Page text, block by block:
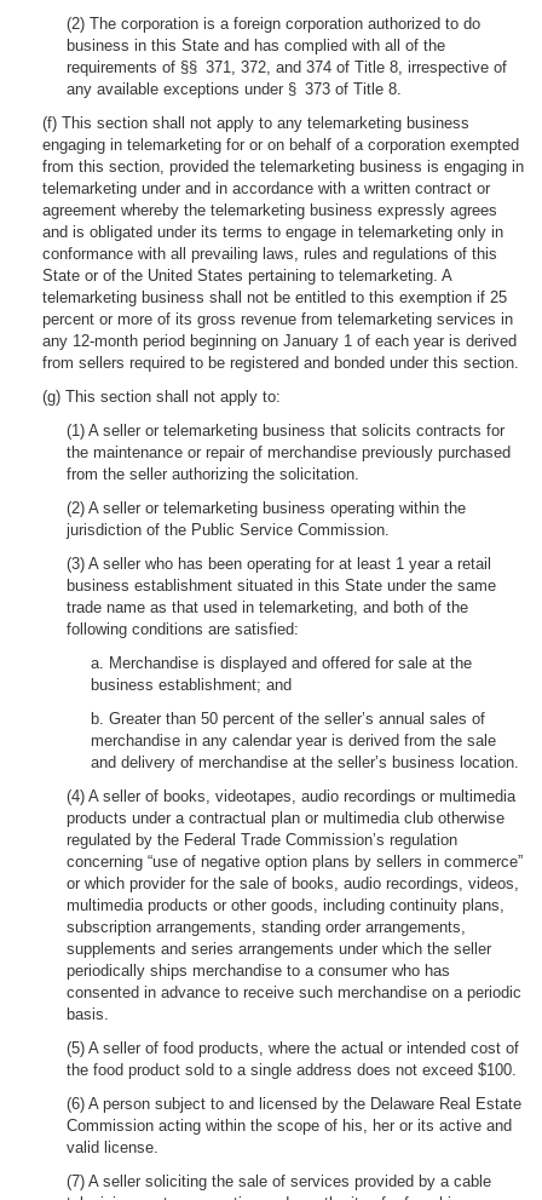
(2) The corporation is a foreign corporation authorized to do
business in this State and has complied with all of the
requirements of §§ 371, 372, and 374 of Title 8, irrespective of
any available exceptions under § 373 of Title 8.
(f) This section shall not apply to any telemarketing business
engaging in telemarketing for or on behalf of a corporation exempted
from this section, provided the telemarketing business is engaging in
telemarketing under and in accordance with a written contract or
agreement whereby the telemarketing business expressly agrees
and is obligated under its terms to engage in telemarketing only in
conformance with all prevailing laws, rules and regulations of this
State or of the United States pertaining to telemarketing. A
telemarketing business shall not be entitled to this exemption if 25
percent or more of its gross revenue from telemarketing services in
any 12-month period beginning on January 1 of each year is derived
from sellers required to be registered and bonded under this section.
(g) This section shall not apply to:
(1) A seller or telemarketing business that solicits contracts for
the maintenance or repair of merchandise previously purchased
from the seller authorizing the solicitation.
(2) A seller or telemarketing business operating within the
jurisdiction of the Public Service Commission.
(3) A seller who has been operating for at least 1 year a retail
business establishment situated in this State under the same
trade name as that used in telemarketing, and both of the
following conditions are satisfied:
a. Merchandise is displayed and offered for sale at the
business establishment; and
b. Greater than 50 percent of the seller’s annual sales of
merchandise in any calendar year is derived from the sale
and delivery of merchandise at the seller’s business location.
(4) A seller of books, videotapes, audio recordings or multimedia
products under a contractual plan or multimedia club otherwise
regulated by the Federal Trade Commission’s regulation
concerning “use of negative option plans by sellers in commerce”
or which provider for the sale of books, audio recordings, videos,
multimedia products or other goods, including continuity plans,
subscription arrangements, standing order arrangements,
supplements and series arrangements under which the seller
periodically ships merchandise to a consumer who has
consented in advance to receive such merchandise on a periodic
basis.
(5) A seller of food products, where the actual or intended cost of
the food product sold to a single address does not exceed $100.
(6) A person subject to and licensed by the Delaware Real Estate
Commission acting within the scope of his, her or its active and
valid license.
(7) A seller soliciting the sale of services provided by a cable